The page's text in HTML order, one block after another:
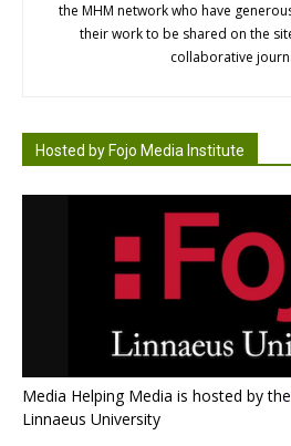
the MHM network who have
their work to be shared on the
collaborative
Hosted by Fojo Media Institute
Media Helping Media is hosted by the
Linnaeus University